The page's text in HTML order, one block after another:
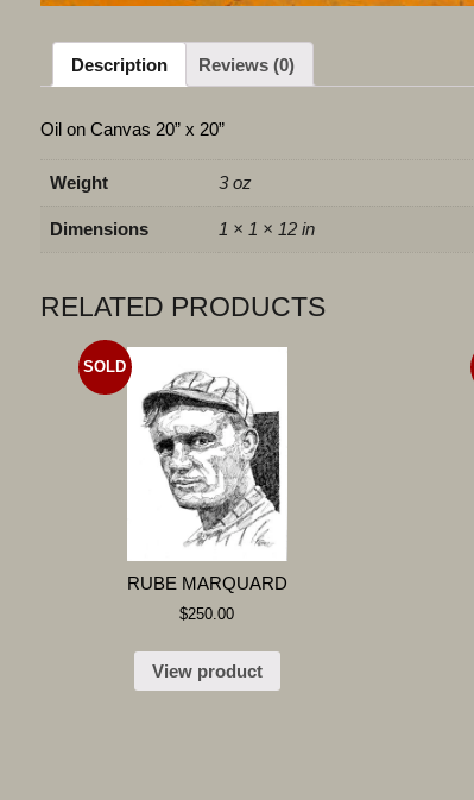
Description Reviews (0)
Oil on Canvas 20” x 20”
Weight 3 oz
Dimensions 1 × 1 × 12 in
RELATED PRODUCTS
RUBE MARQUARD
$250.00
View product
SOLD